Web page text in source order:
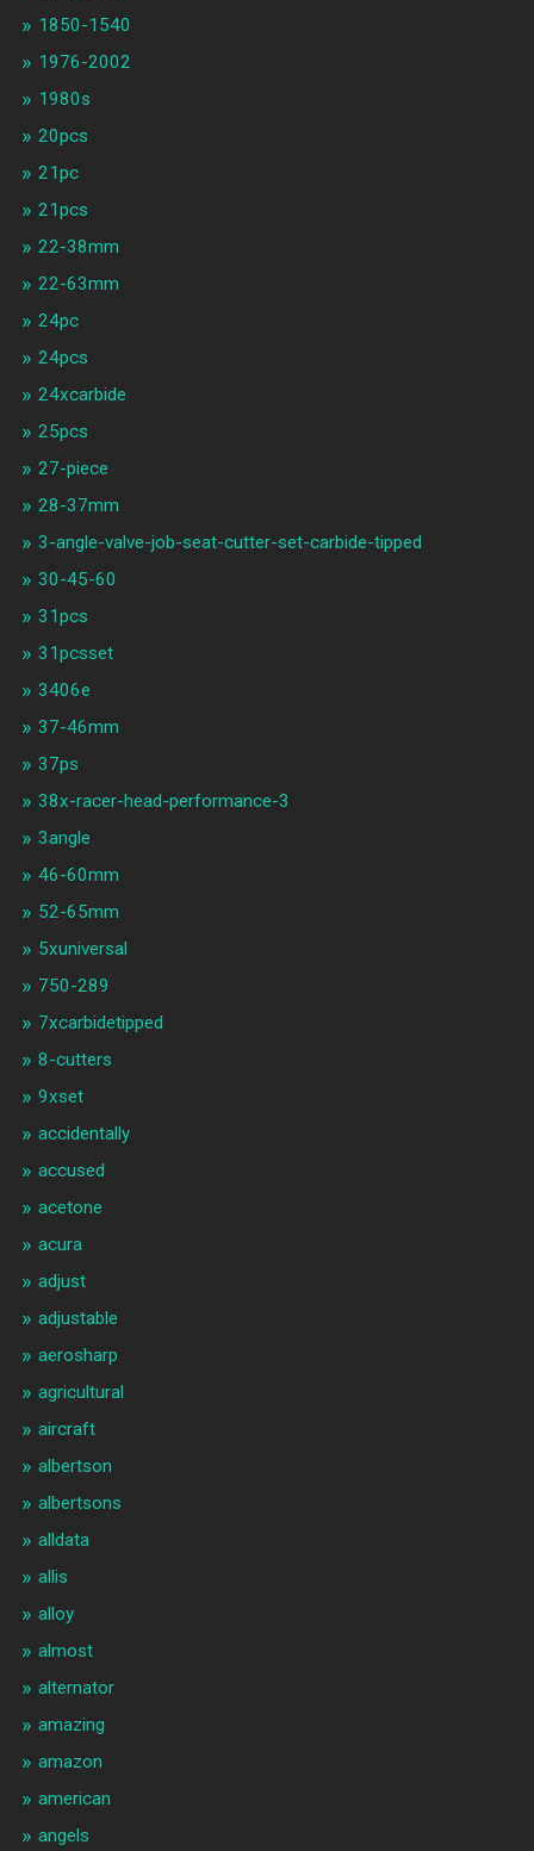
1850-1540
1976-2002
1980s
20pcs
21pc
21pcs
22-38mm
22-63mm
24pc
24pcs
24xcarbide
25pcs
27-piece
28-37mm
3-angle-valve-job-seat-cutter-set-carbide-tipped
30-45-60
31pcs
31pcsset
3406e
37-46mm
37ps
38x-racer-head-performance-3
3angle
46-60mm
52-65mm
5xuniversal
750-289
7xcarbidetipped
8-cutters
9xset
accidentally
accused
acetone
acura
adjust
adjustable
aerosharp
agricultural
aircraft
albertson
albertsons
alldata
allis
alloy
almost
alternator
amazing
amazon
american
angels